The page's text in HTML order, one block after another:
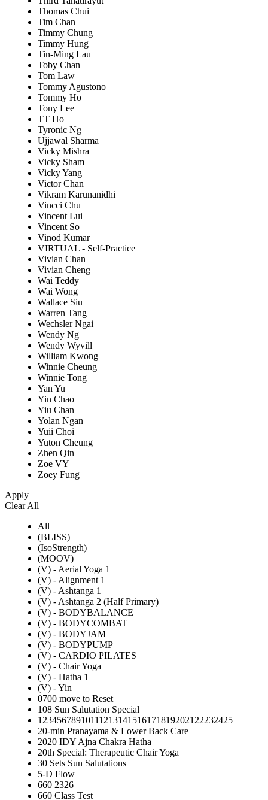
Thomas Chui
Tim Chan
Timmy Chung
Timmy Hung
Tin-Ming Lau
Toby Chan
Tom Law
Tommy Agustono
Tommy Ho
Tony Lee
TT Ho
Tyronic Ng
Ujjawal Sharma
Vicky Mishra
Vicky Sham
Vicky Yang
Victor Chan
Vikram Karunanidhi
Vincci Chu
Vincent Lui
Vincent So
Vinod Kumar
VIRTUAL - Self-Practice
Vivian Chan
Vivian Cheng
Wai Teddy
Wai Wong
Wallace Siu
Warren Tang
Wechsler Ngai
Wendy Ng
Wendy Wyvill
William Kwong
Winnie Cheung
Winnie Tong
Yan Yu
Yin Chao
Yiu Chan
Yolan Ngan
Yuii Choi
Yuton Cheung
Zhen Qin
Zoe VY
Zoey Fung
Apply
Clear All
All
(BLISS)
(IsoStrength)
(MOOV)
(V) - Aerial Yoga 1
(V) - Alignment 1
(V) - Ashtanga 1
(V) - Ashtanga 2 (Half Primary)
(V) - BODYBALANCE
(V) - BODYCOMBAT
(V) - BODYJAM
(V) - BODYPUMP
(V) - CARDIO PILATES
(V) - Chair Yoga
(V) - Hatha 1
(V) - Yin
0700 move to Reset
108 Sun Salutation Special
12345678910111213141516171819202122232425
20-min Pranayama & Lower Back Care
2020 IDY Ajna Chakra Hatha
20th Special: Therapeutic Chair Yoga
30 Sets Sun Salutations
5-D Flow
660 2326
660 Class Test